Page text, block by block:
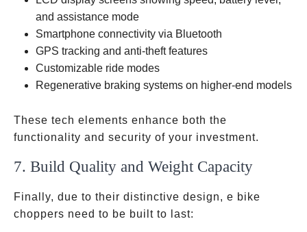
and assistance mode
Smartphone connectivity via Bluetooth
GPS tracking and anti-theft features
Customizable ride modes
Regenerative braking systems on higher-end models
These tech elements enhance both the
functionality and security of your investment.
7. Build Quality and Weight Capacity
Finally, due to their distinctive design, e bike
choppers need to be built to last: